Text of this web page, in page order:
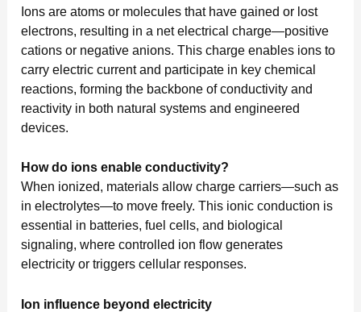
Ions are atoms or molecules that have gained or lost
electrons, resulting in a net electrical charge—positive
cations or negative anions. This charge enables ions to
carry electric current and participate in key chemical
reactions, forming the backbone of conductivity and
reactivity in both natural systems and engineered
devices.
How do ions enable conductivity?
When ionized, materials allow charge carriers—such as
in electrolytes—to move freely. This ionic conduction is
essential in batteries, fuel cells, and biological
signaling, where controlled ion flow generates
electricity or triggers cellular responses.
Ion influence beyond electricity